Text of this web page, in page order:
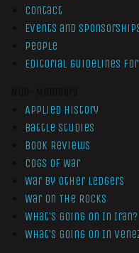
Contact
Events and
People
Editorial Guidelines
Applied History
Battle Studies
Book Reviews
Cogs of War
War by Other Ledgers
War On The Rocks
What’s Going On In Iran?
What’s Going On In